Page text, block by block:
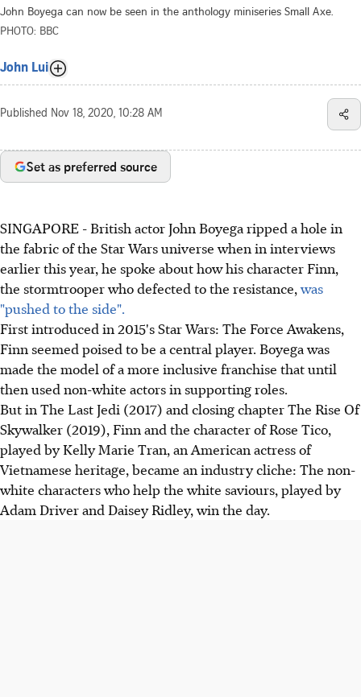
John Boyega can now be seen in the anthology miniseries Small Axe.
PHOTO: BBC
John Lui
Published Nov 18, 2020, 10:28 AM
Set as preferred source
SINGAPORE - British actor John Boyega ripped a hole in
the fabric of the Star Wars universe when in interviews
earlier this year, he spoke about how his character Finn,
the stormtrooper who defected to the resistance,was
"pushed to the side".
First introduced in 2015's Star Wars: The Force Awakens,
Finn seemed poised to be a central player. Boyega was
made the model of a more inclusive franchise that until
then used non-white actors in supporting roles.
But in The Last Jedi (2017) and closing chapter The Rise Of
Skywalker (2019), Finn and the character of Rose Tico,
played by Kelly Marie Tran, an American actress of
Vietnamese heritage, became an industry cliche: The non-
white characters who help the white saviours, played by
Adam Driver and Daisey Ridley, win the day.